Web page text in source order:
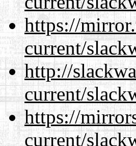
https://
current/
http://
current/
https://
current/